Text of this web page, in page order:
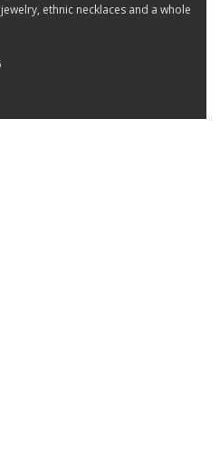
ethnic necklaces and a whole